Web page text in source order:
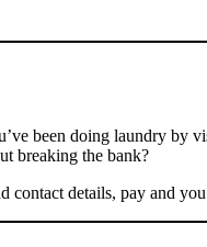
been doing laundry by
breaking the bank?
details, pay and